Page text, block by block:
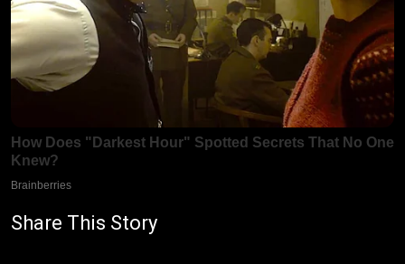
Share This Story